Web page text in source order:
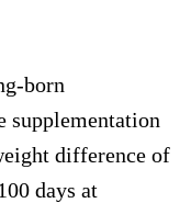
born
supplementation
difference of
days at